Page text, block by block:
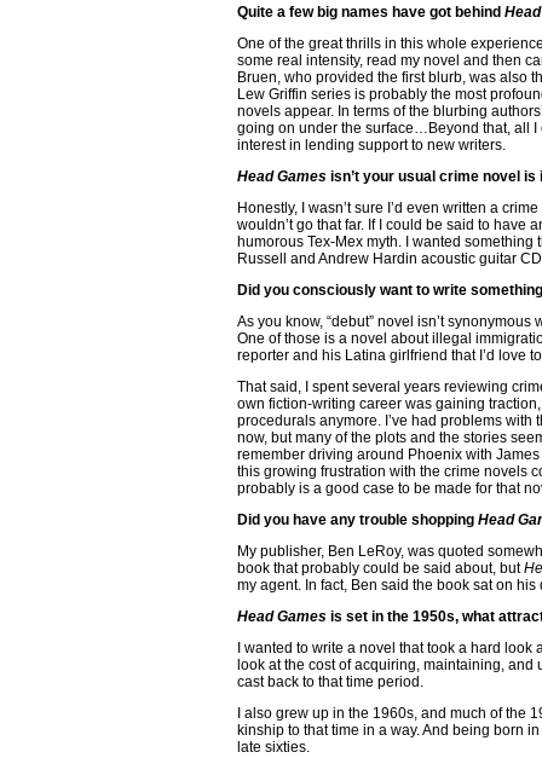
Quite a few big names have got behind
One of the great thrills in this whole
some real intensity, read my novel and then
Bruen, who provided the first blurb, was also
Lew Griffin series is probably the most
novels appear. In terms of the blurbing
going on under the surface…Beyond that, all
interest in lending support to new writers.
Head Games isn’t your usual crime novel
Honestly, I wasn’t sure I’d even written a
wouldn’t go that far. If I could be said to have
humorous Tex-Mex myth. I wanted
Russell and Andrew Hardin acoustic guitar
Did you consciously want to write
As you know, “debut” novel isn’t
One of those is a novel about illegal
reporter and his Latina girlfriend that I’d love
That said, I spent several years reviewing
own fiction-writing career was gaining
procedurals anymore. I’ve had problems with
now, but many of the plots and the stories
remember driving around Phoenix with
this growing frustration with the crime novels
probably is a good case to be made for that
Did you have any trouble shopping Head
My publisher, Ben LeRoy, was quoted
book that probably could be said about, but
my agent. In fact, Ben said the book sat on
Head Games is set in the 1950s, what
I wanted to write a novel that took a hard
look at the cost of acquiring, maintaining,
cast back to that time period.
I also grew up in the 1960s, and much of
kinship to that time in a way. And being born
late sixties.